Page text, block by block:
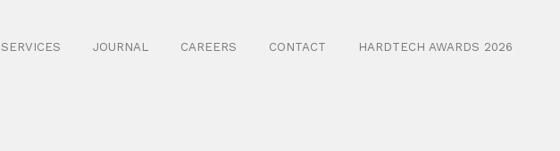
SERVICES JOURNAL CAREERS CONTACT HARDTECH AWARDS 2026